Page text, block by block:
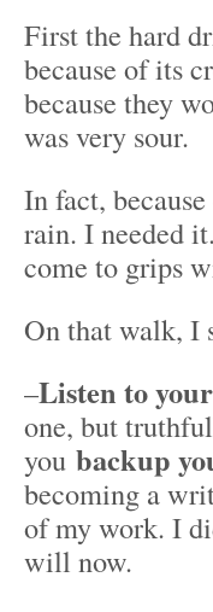
First the hard
because of its
because they
was very sour.
In fact,
rain. I needed
come to grips
On that walk, I
–Listen to
one, but
you backup
becoming a
of my work. I
will now.